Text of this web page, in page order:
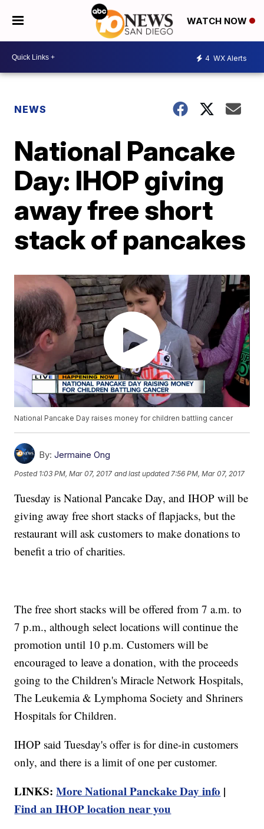
WATCH NOW
4 WX Alerts
NEWS
National Pancake
Day: IHOP giving
away free short
stack of pancakes
National Pancake Day raises money for children battling cancer
By: Jermaine Ong
Posted 1:03 PM, Mar 07, 2017 and last updated 7:56 PM, Mar 07, 2017
Tuesday is National Pancake Day, and IHOP will be
giving away free short stacks of flapjacks, but the
restaurant will ask customers to make donations to
benefit a trio of charities.
The free short stacks will be offered from 7 a.m. to
7 p.m., although select locations will continue the
promotion until 10 p.m. Customers will be
encouraged to leave a donation, with the proceeds
going to the Children's Miracle Network Hospitals,
The Leukemia & Lymphoma Society and Shriners
Hospitals for Children.
IHOP said Tuesday's offer is for dine-in customers
only, and there is a limit of one per customer.
LINKS:More National Panckake Day info |
Find an IHOP location near you